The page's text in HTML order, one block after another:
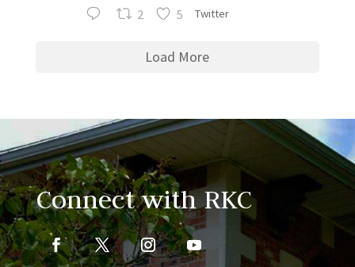
2 5 Twitter
Load More
Connect with RKC